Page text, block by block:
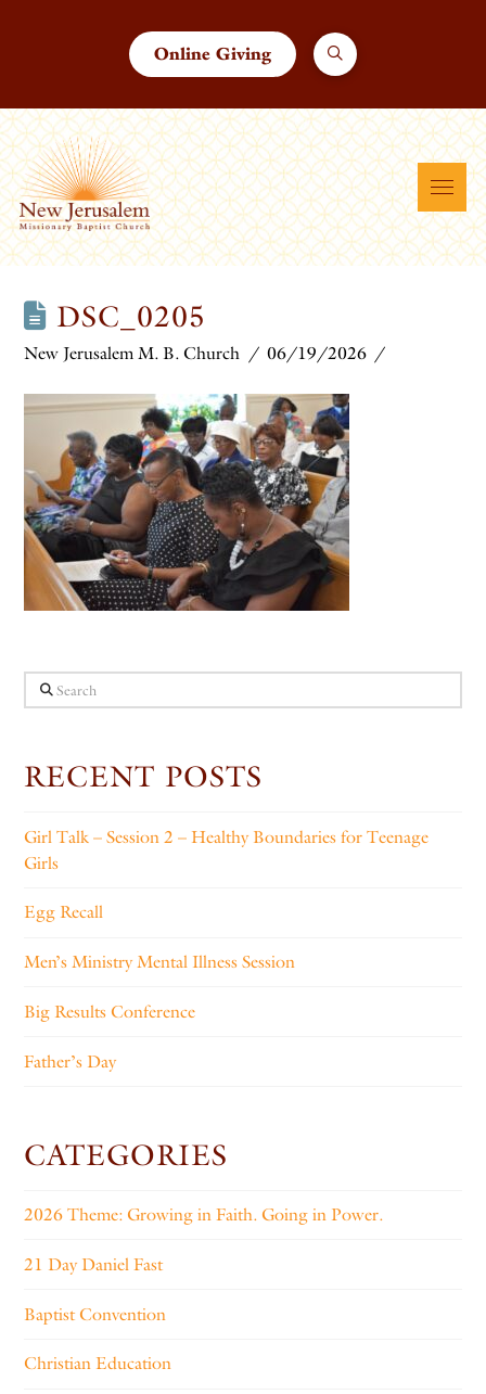
Online Giving
DSC_0205
New Jerusalem M. B. Church 06/19/2026
Search
RECENT POSTS
Girl Talk – Session 2 – Healthy Boundaries for Teenage
Girls
Egg Recall
Men’s Ministry Mental Illness Session
Big Results Conference
Father’s Day
CATEGORIES
2026 Theme: Growing in Faith. Going in Power.
21 Day Daniel Fast
Baptist Convention
Christian Education